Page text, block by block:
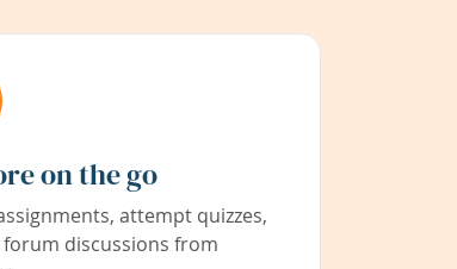
on the go
attempt quizzes,
discussions from